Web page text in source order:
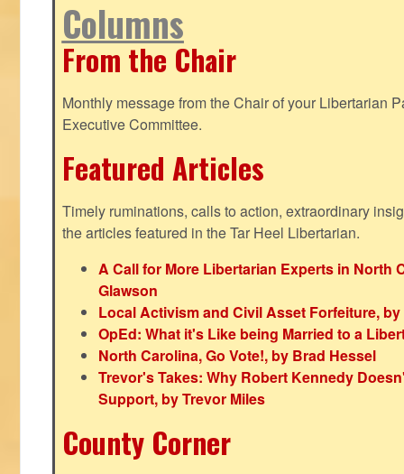
Columns
From the Chair
Monthly message from the Chair of your Libertarian
Executive Committee.
Featured Articles
Timely ruminations, calls to action, extraordinary
the articles featured in the Tar Heel Libertarian.
A Call for More Libertarian Experts in North
Glawson
Local Activism and Civil Asset Forfeiture,
OpEd: What it's Like being Married to a
North Carolina, Go Vote!, by Brad Hessel
Trevor's Takes: Why Robert Kennedy
Support, by Trevor Miles
County Corner